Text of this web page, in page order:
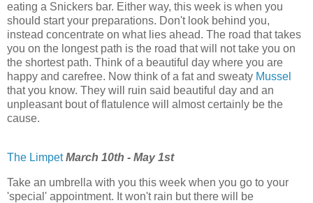
eating a Snickers bar. Either way, this week is when you
should start your preparations. Don't look behind you,
instead concentrate on what lies ahead. The road that takes
you on the longest path is the road that will not take you on
the shortest path. Think of a beautiful day where you are
happy and carefree. Now think of a fat and sweaty Mussel
that you know. They will ruin said beautiful day and an
unpleasant bout of flatulence will almost certainly be the
cause.
The Limpet March 10th - May 1st
Take an umbrella with you this week when you go to your
'special' appointment. It won't rain but there will be